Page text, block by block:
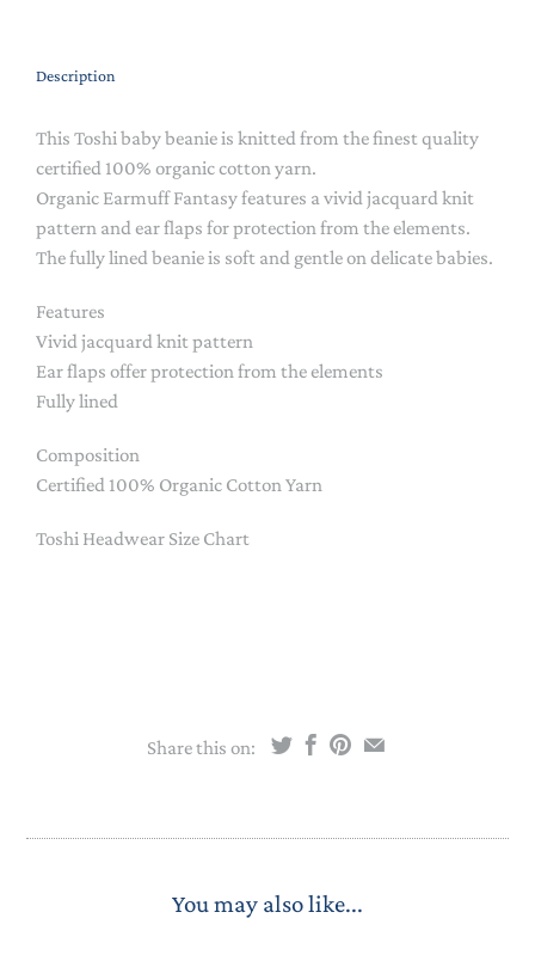
Description
This Toshi baby beanie is knitted from the finest quality
certified 100% organic cotton yarn.
Organic Earmuff Fantasy features a vivid jacquard knit
pattern and ear flaps for protection from the elements.
The fully lined beanie is soft and gentle on delicate babies.
Features
Vivid jacquard knit pattern
Ear flaps offer protection from the elements
Fully lined
Composition
Certified 100% Organic Cotton Yarn
Toshi Headwear Size Chart
Share this on:
You may also like...